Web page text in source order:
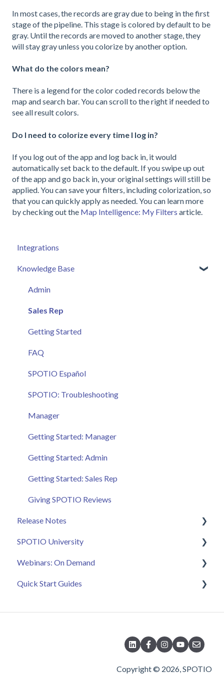
In most cases, the records are gray due to being in the first
stage of the pipeline. This stage is colored by default to be
gray. Until the records are moved to another stage, they
will stay gray unless you colorize by another option.
What do the colors mean?
There is a legend for the color coded records below the
map and search bar. You can scroll to the right if needed to
see all result colors.
Do I need to colorize every time I log in?
If you log out of the app and log back in, it would
automatically set back to the default. If you swipe up out
of the app and go back in, your original settings will still be
applied. You can save your filters, including colorization, so
that you can quickly apply as needed. You can learn more
by checking out the Map Intelligence: My Filters article.
Integrations
Knowledge Base
Admin
Sales Rep
Getting Started
FAQ
SPOTIO Español
SPOTIO: Troubleshooting
Manager
Getting Started: Manager
Getting Started: Admin
Getting Started: Sales Rep
Giving SPOTIO Reviews
Release Notes
2025 Releases
2026 Releases
SPOTIO University
SPOTIO U: On Demand
Live Training Sessions
Webinars: On Demand
Feature Spotlight
Quick Start Guides
Quick Start Videos: Web App Navigation
Copyright © 2026, SPOTIO